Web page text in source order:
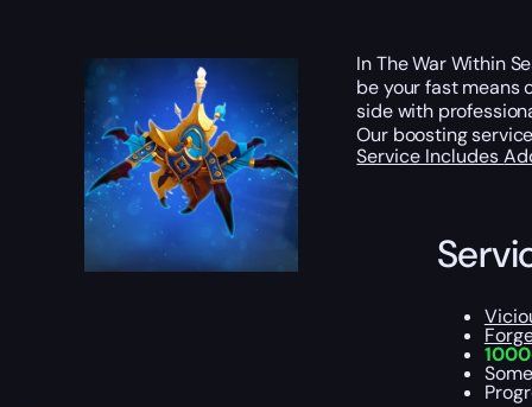
In The War Within
be your fast means
side with
Our boosting
Service Includes